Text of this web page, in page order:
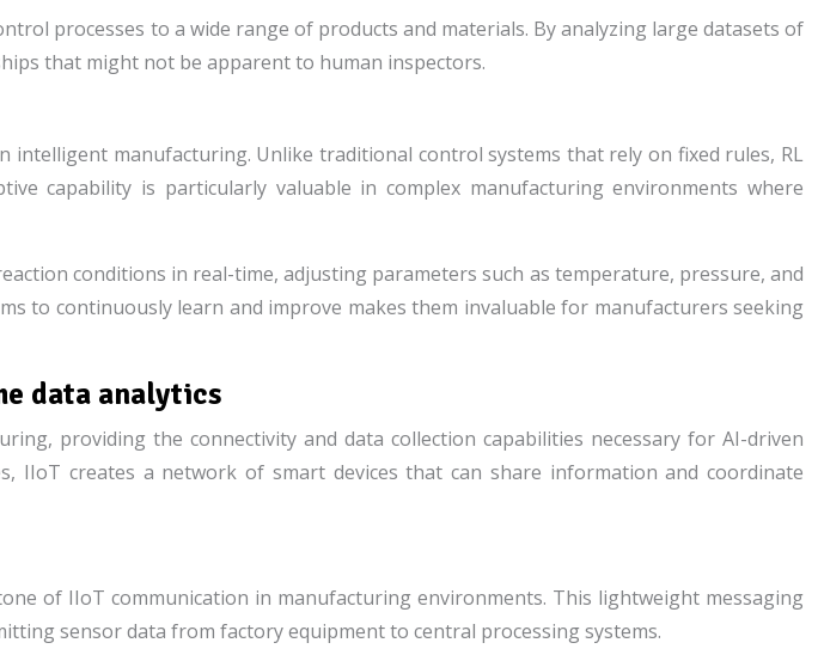
processes to a wide range of products and materials. By analyzing large datasets of
that might not be apparent to human inspectors.
manufacturing. Unlike traditional control systems that rely on fixed rules, RL
capability is particularly valuable in complex manufacturing environments where
conditions in real-time, adjusting parameters such as temperature, pressure, and
to continuously learn and improve makes them invaluable for manufacturers seeking
data analytics
providing the connectivity and data collection capabilities necessary for AI-driven
IIoT creates a network of smart devices that can share information and coordinate
of IIoT communication in manufacturing environments. This lightweight messaging
sensor data from factory equipment to central processing systems.